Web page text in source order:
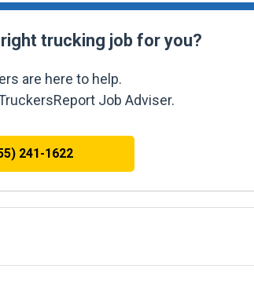
trucking job for you?
are here to help.
Job Adviser.
241-1622